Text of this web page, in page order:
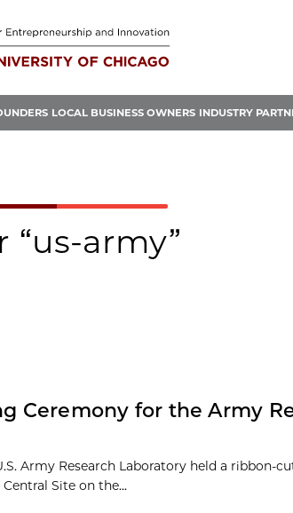
LOCAL BUSINESS OWNERS INDUSTRY
“us-army”
Ceremony for the Army
Army Research Laboratory held a
Site on the...